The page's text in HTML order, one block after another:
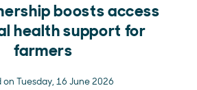
boosts access
health support for
farmers
on Tuesday, 16 June 2026